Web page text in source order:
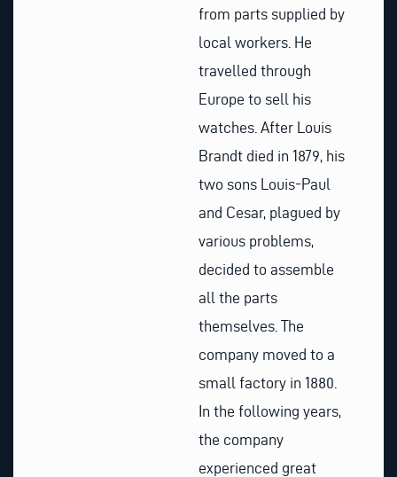
from parts supplied by
local workers. He
travelled through
Europe to sell his
watches. After Louis
Brandt died in 1879, his
two sons Louis-Paul
and Cesar, plagued by
various problems,
decided to assemble
all the parts
themselves. The
company moved to a
small factory in 1880.
In the following years,
the company
experienced great